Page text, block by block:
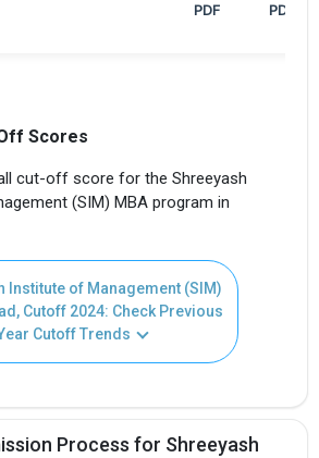
PDF
Scores
cut-off score for the Shreeyash
(SIM) MBA program in
Institute of Management (SIM)
Cutoff 2024: Check Previous
Cutoff Trends
Process for Shreeyash